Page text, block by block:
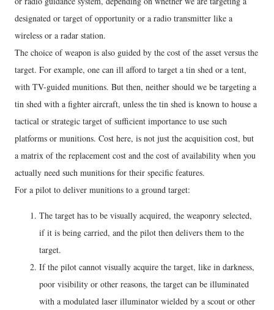
designated or target of opportunity or a radio transmitter like a
wireless or a radar station.
The choice of weapon is also guided by the cost of the asset versus the
target. For example, one can ill afford to target a tin shed or a tent,
with TV-guided munitions. But then, neither should we be targeting a
tin shed with a fighter aircraft, unless the tin shed is known to house a
tactical or strategic target of sufficient importance to use such
platforms or munitions. Cost here, is not just the acquisition cost, but
a matrix of the replacement cost and the cost of availability when you
actually need such munitions for their specific features.
For a pilot to deliver munitions to a ground target:
The target has to be visually acquired, the weaponry selected,
if it is being carried, and the pilot then delivers them to the
target.
If the pilot cannot visually acquire the target, like in darkness,
poor visibility or other reasons, the target can be illuminated
with a modulated laser illuminator wielded by a scout or other